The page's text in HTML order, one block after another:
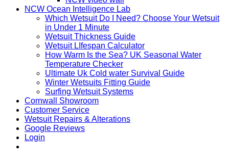
NCW Ocean Intelligence Lab
Which Wetsuit Do I Need? Choose Your Wetsuit
in Under 1 Minute
Wetsuit Thickness Guide
Wetsuit LIfespan Calculator
How Warm Is the Sea? UK Seasonal Water
Temperature Checker
Ultimate Uk Cold water Survival Guide
Winter Wetsuits Fitting Guide
Surfing Wetsuit Systems
Cornwall Showroom
Customer Service
Wetsuit Repairs & Alterations
Google Reviews
Login